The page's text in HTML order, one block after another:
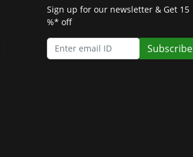
Sign up for our newsletter & Get 15
%* off
Subscribe